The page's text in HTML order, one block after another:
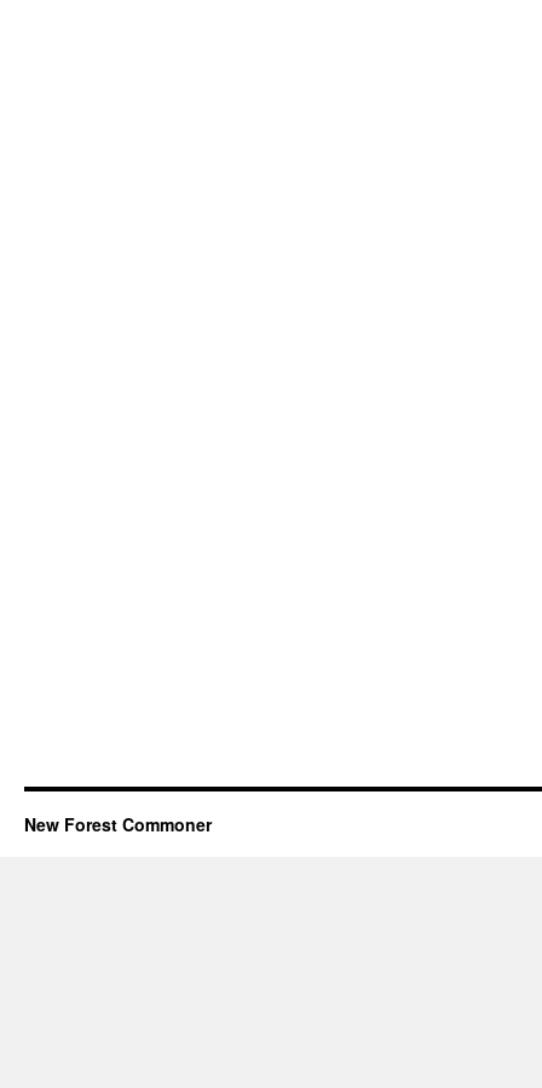
New Forest Commoner